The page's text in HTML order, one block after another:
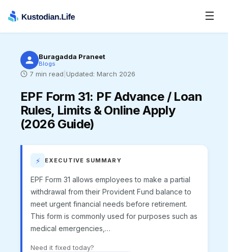
☰
Buragadda Praneet
Blogs
7 min read Updated: March 2026
EPF Form 31: PF Advance / Loan
Rules, Limits & Online Apply
(2026 Guide)
⚡ EXECUTIVE SUMMARY
EPF Form 31 allows employees to make a partial
withdrawal from their Provident Fund balance to
meet urgent financial needs before retirement.
This form is commonly used for purposes such as
medical emergencies,…
Need it fixed today?